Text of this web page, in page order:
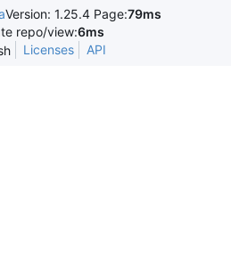
Version: 1.25.4 Page:79ms
repo/view:6ms
Licenses API